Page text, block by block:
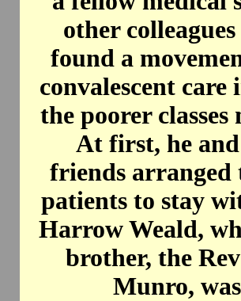
other
found a
convalescent care
the poorer
At first, he
friends arranged
patients to stay
Harrow Weald,
brother, the
Munro,